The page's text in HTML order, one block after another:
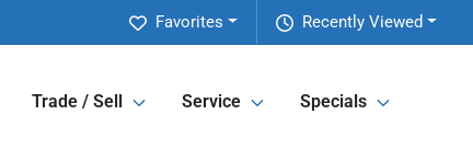
Recently Viewed
Favorites
Trade / Sell Service Specials